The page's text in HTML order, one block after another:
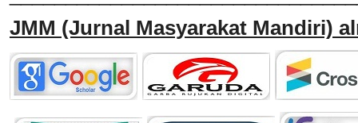
JMM (Jurnal Masyarakat Mandiri)